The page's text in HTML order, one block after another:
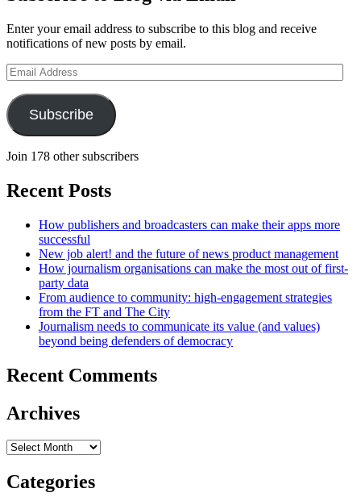
Enter your email address to subscribe to this blog and receive
notifications of new posts by email.
Email
Address
Subscribe
Join 178 other subscribers
Recent Posts
How publishers and broadcasters can make their apps more
successful
New job alert! and the future of news product management
How journalism organisations can make the most out of first-
party data
From audience to community: high-engagement strategies
from the FT and The City
Journalism needs to communicate its value (and values)
beyond being defenders of democracy
Recent Comments
Archives
Archives
Categories